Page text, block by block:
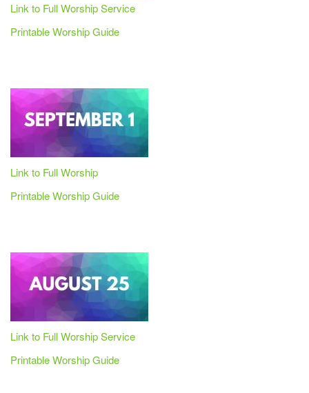
Link to Full Worship Service
Printable Worship Guide
Link to Full Worship
Printable Worship Guide
Link to Full Worship Service
Printable Worship Guide